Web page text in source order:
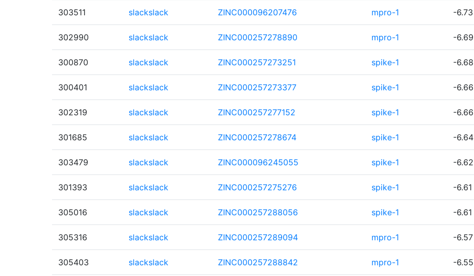
303511 slackslack ZINC000096207476 mpro-1 -6.73
302990 slackslack ZINC000257278890 mpro-1 -6.69
300870 slackslack ZINC000257273251 spike-1 -6.68
300401 slackslack ZINC000257273377 spike-1 -6.66
302319 slackslack ZINC000257277152 spike-1 -6.66
301685 slackslack ZINC000257278674 spike-1 -6.64
303479 slackslack ZINC000096245055 spike-1 -6.62
301393 slackslack ZINC000257275276 spike-1 -6.61
305016 slackslack ZINC000257288056 spike-1 -6.61
305316 slackslack ZINC000257289094 mpro-1 -6.57
305403 slackslack ZINC000257288842 mpro-1 -6.55